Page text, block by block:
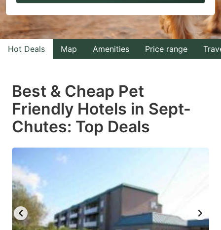
to
interact
with
the
select
a
date.
key
to
to
interact
with
the
select
a
date.
mark
key
to
Hot Deals Map Amenities Price range
Best & Cheap Pet
Friendly Hotels in Sept-
Chutes: Top Deals